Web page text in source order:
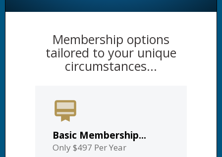
Membership options
tailored to your unique
circumstances...
Basic Membership...
Only $497 Per Year